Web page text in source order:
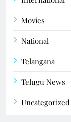
Movies
National
Telangana
Telugu News
Uncategorized